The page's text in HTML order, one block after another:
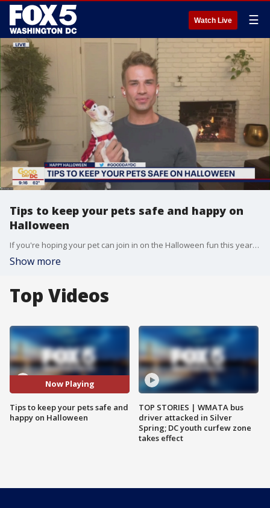
Watch Live ☰
Tips to keep your pets safe and happy on
Halloween
If you're hoping your pet can join in on the Halloween fun this year, celebrity dog trainer Michael Hill joins Good Day DC to share his tips for keeping them safe and happy.
Show more
Top Videos
Now Playing
Tips to keep your pets safe and
happy on Halloween
TOP STORIES | WMATA bus
driver attacked in Silver
Spring; DC youth curfew zone
takes effect